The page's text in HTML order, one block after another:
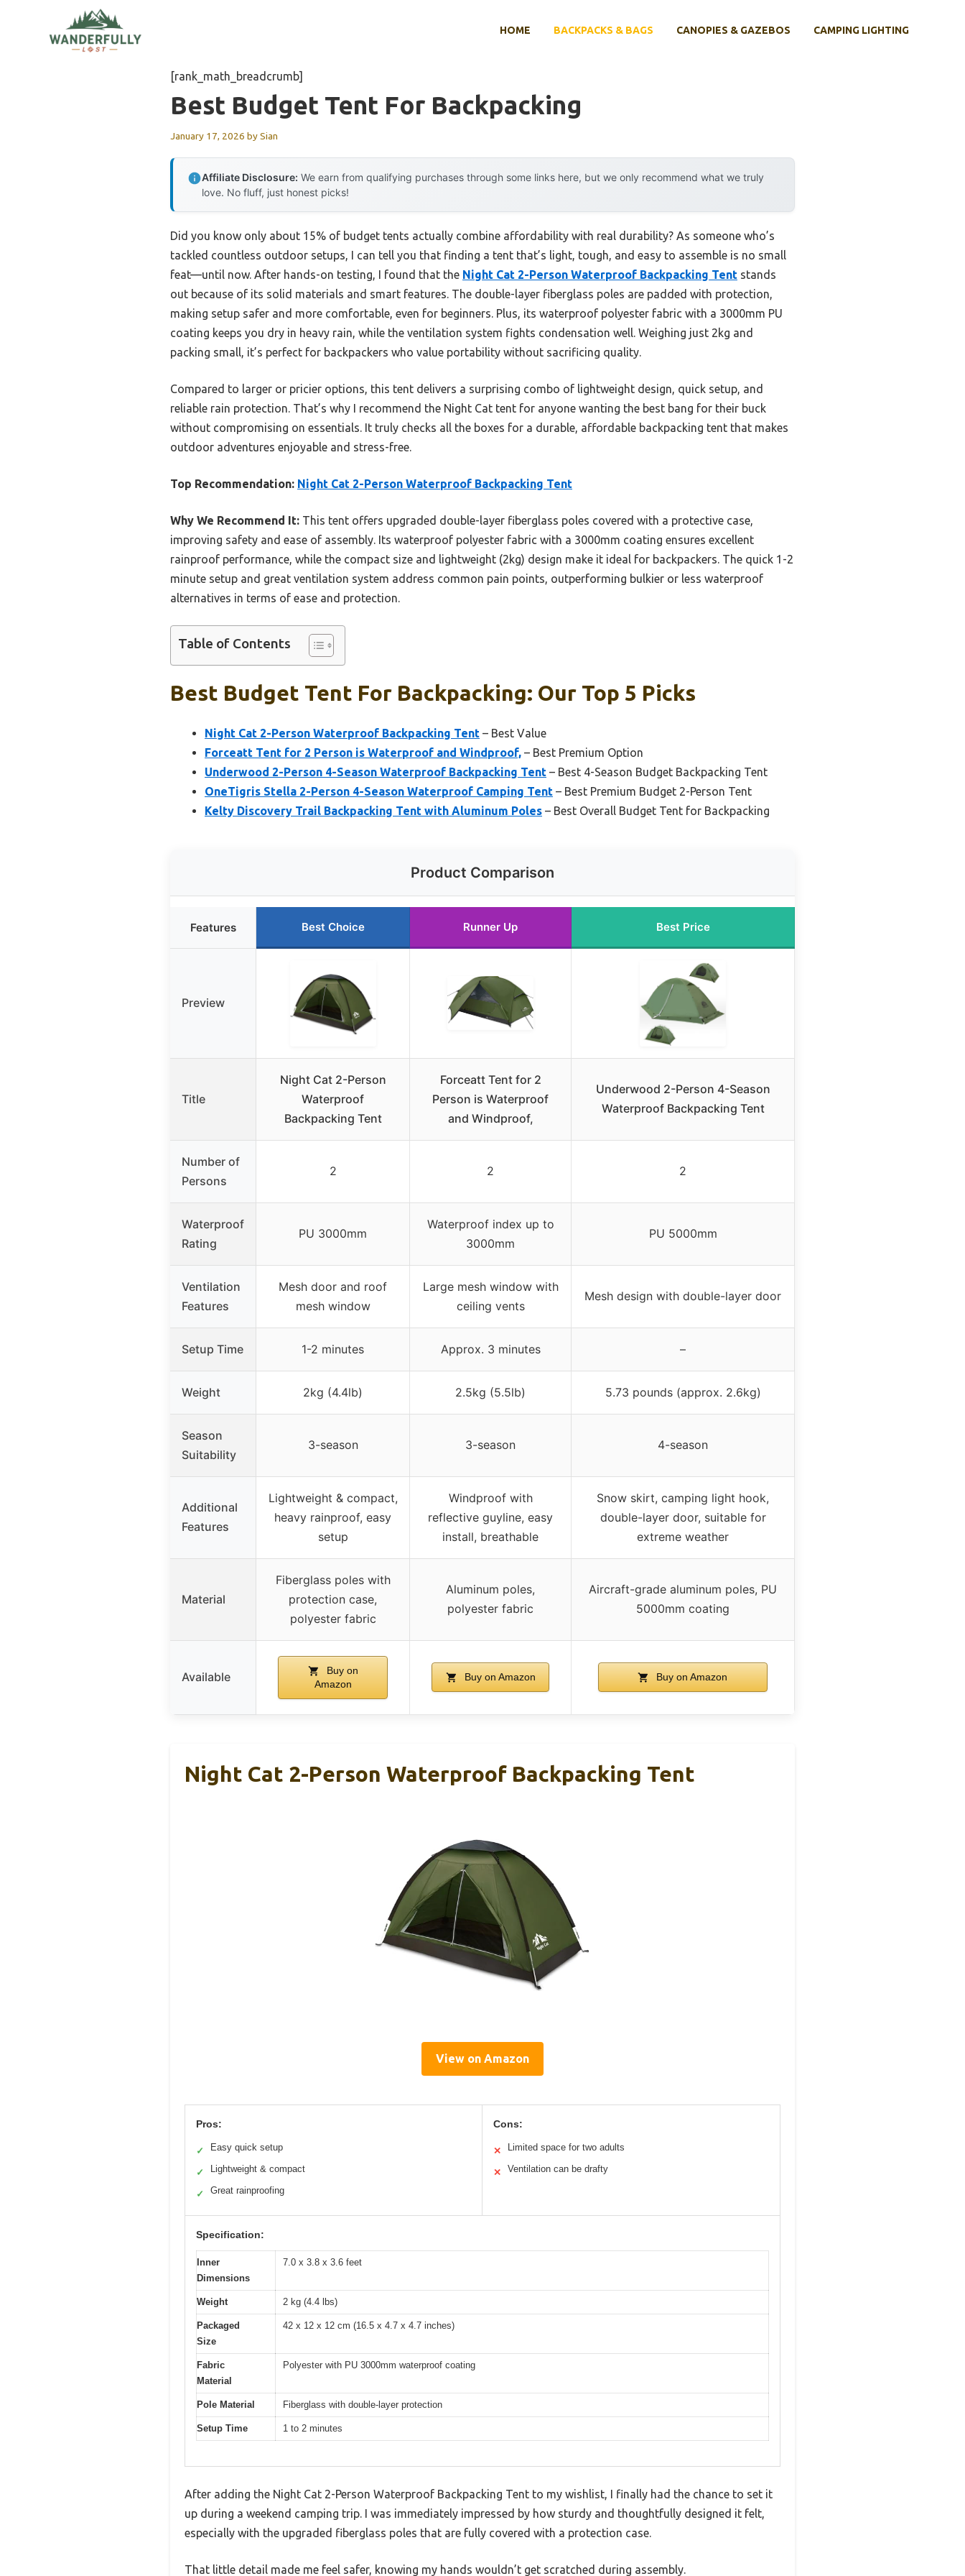
HOME BACKPACKS & BAGS CANOPIES & GAZEBOS CAMPING LIGHTING
[rank_math_breadcrumb]
Best Budget Tent For Backpacking
January 17, 2026 bySian
Affiliate Disclosure: We earn from qualifying purchases through some links here, but we only recommend what we truly
love. No fluff, just honest picks!
Did you know only about 15% of budget tents actually combine affordability with real durability? As someone who’s
tackled countless outdoor setups, I can tell you that finding a tent that’s light, tough, and easy to assemble is no small
feat—until now. After hands-on testing, I found that the Night Cat 2-Person Waterproof Backpacking Tent stands
out because of its solid materials and smart features. The double-layer fiberglass poles are padded with protection,
making setup safer and more comfortable, even for beginners. Plus, its waterproof polyester fabric with a 3000mm PU
coating keeps you dry in heavy rain, while the ventilation system fights condensation well. Weighing just 2kg and
packing small, it’s perfect for backpackers who value portability without sacrificing quality.
Compared to larger or pricier options, this tent delivers a surprising combo of lightweight design, quick setup, and
reliable rain protection. That’s why I recommend the Night Cat tent for anyone wanting the best bang for their buck
without compromising on essentials. It truly checks all the boxes for a durable, affordable backpacking tent that makes
outdoor adventures enjoyable and stress-free.
Top Recommendation: Night Cat 2-Person Waterproof Backpacking Tent
Why We Recommend It: This tent offers upgraded double-layer fiberglass poles covered with a protective case,
improving safety and ease of assembly. Its waterproof polyester fabric with a 3000mm coating ensures excellent
rainproof performance, while the compact size and lightweight (2kg) design make it ideal for backpackers. The quick 1-2
minute setup and great ventilation system address common pain points, outperforming bulkier or less waterproof
alternatives in terms of ease and protection.
Table of Contents
Best Budget Tent For Backpacking: Our Top 5 Picks
Night Cat 2-Person Waterproof Backpacking Tent – Best Value
Forceatt Tent for 2 Person is Waterproof and Windproof, – Best Premium Option
Underwood 2-Person 4-Season Waterproof Backpacking Tent – Best 4-Season Budget Backpacking Tent
OneTigris Stella 2-Person 4-Season Waterproof Camping Tent – Best Premium Budget 2-Person Tent
Kelty Discovery Trail Backpacking Tent with Aluminum Poles – Best Overall Budget Tent for Backpacking
Product Comparison
Features Best Choice Runner Up Best Price
Preview
Title
Night Cat 2-Person
Waterproof
Backpacking Tent
Forceatt Tent for 2
Person is Waterproof
and Windproof,
Underwood 2-Person 4-Season
Waterproof Backpacking Tent
Number of
Persons
2 2 2
Waterproof
Rating
PU 3000mm
Waterproof index up to
3000mm
PU 5000mm
Ventilation
Features
Mesh door and roof
mesh window
Large mesh window with
ceiling vents
Mesh design with double-layer door
Setup Time 1-2 minutes Approx. 3 minutes –
Weight 2kg (4.4lb) 2.5kg (5.5lb) 5.73 pounds (approx. 2.6kg)
Season
Suitability
3-season 3-season 4-season
Additional
Features
Lightweight & compact,
heavy rainproof, easy
setup
Windproof with
reflective guyline, easy
install, breathable
Snow skirt, camping light hook,
double-layer door, suitable for
extreme weather
Material
Fiberglass poles with
protection case,
polyester fabric
Aluminum poles,
polyester fabric
Aircraft-grade aluminum poles, PU
5000mm coating
Available
Buy on
Amazon
Buy on Amazon Buy on Amazon
Night Cat 2-Person Waterproof Backpacking Tent
View on Amazon
Pros:
✓ Easy quick setup
✓ Lightweight & compact
✓ Great rainproofing
Cons:
✕ Limited space for two adults
✕ Ventilation can be drafty
Specification:
Inner
Dimensions
7.0 x 3.8 x 3.6 feet
Weight 2 kg (4.4 lbs)
Packaged
Size
42 x 12 x 12 cm (16.5 x 4.7 x 4.7 inches)
Fabric
Material
Polyester with PU 3000mm waterproof coating
Pole Material Fiberglass with double-layer protection
Setup Time 1 to 2 minutes
After adding the Night Cat 2-Person Waterproof Backpacking Tent to my wishlist, I finally had the chance to set it
up during a weekend camping trip. I was immediately impressed by how sturdy and thoughtfully designed it felt,
especially with the upgraded fiberglass poles that are fully covered with a protection case.
That little detail made me feel safer, knowing my hands wouldn’t get scratched during assembly.